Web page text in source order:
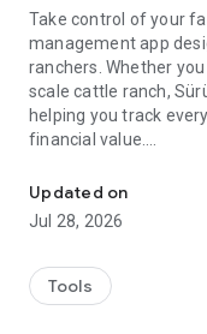
Take control of your
management app
ranchers. Whether
scale cattle ranch,
helping you track
financial value.
Stop using paper
record keeping
intuitive design
Key Features:
Updated on
Jul 28, 2026
Tools